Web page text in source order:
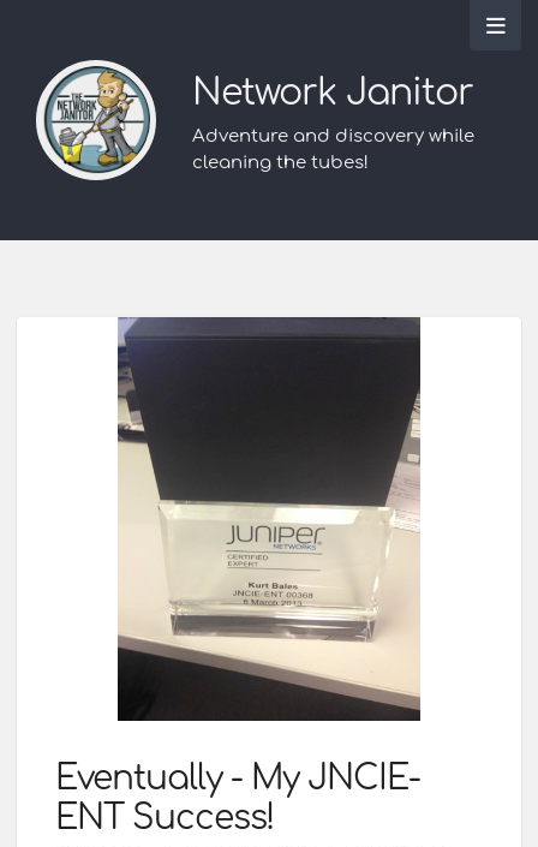
Network Janitor
Adventure and discovery while
cleaning the tubes!
Eventually - My JNCIE-
ENT Success!